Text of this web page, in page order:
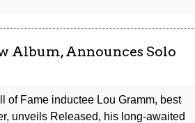
Album, Announces Solo
of Fame inductee Lou Gramm, best
unveils Released, his long-awaited